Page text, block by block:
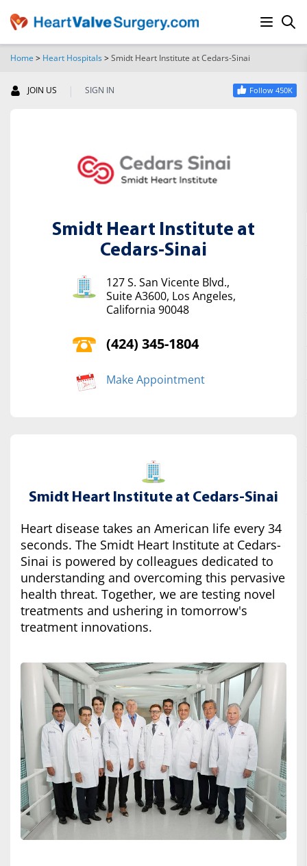
Home > Heart Hospitals>Smidt Heart Institute at Cedars-Sinai
JOIN US | SIGN IN Follow 450K
Smidt Heart Institute at
Cedars-Sinai
127 S. San Vicente Blvd.,
Suite A3600, Los Angeles,
California 90048
(424) 345-1804
Make Appointment
Smidt Heart Institute at Cedars-Sinai
Heart disease takes an American life every 34
seconds. The Smidt Heart Institute at Cedars-
Sinai is powered by colleagues dedicated to
understanding and overcoming this pervasive
health threat. Together, we are testing novel
treatments and ushering in tomorrow's
treatment innovations.